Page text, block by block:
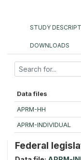
STUDY
DOWNLOADS
Data files
APRM-HH
APRM-INDIVIDUAL
Federal